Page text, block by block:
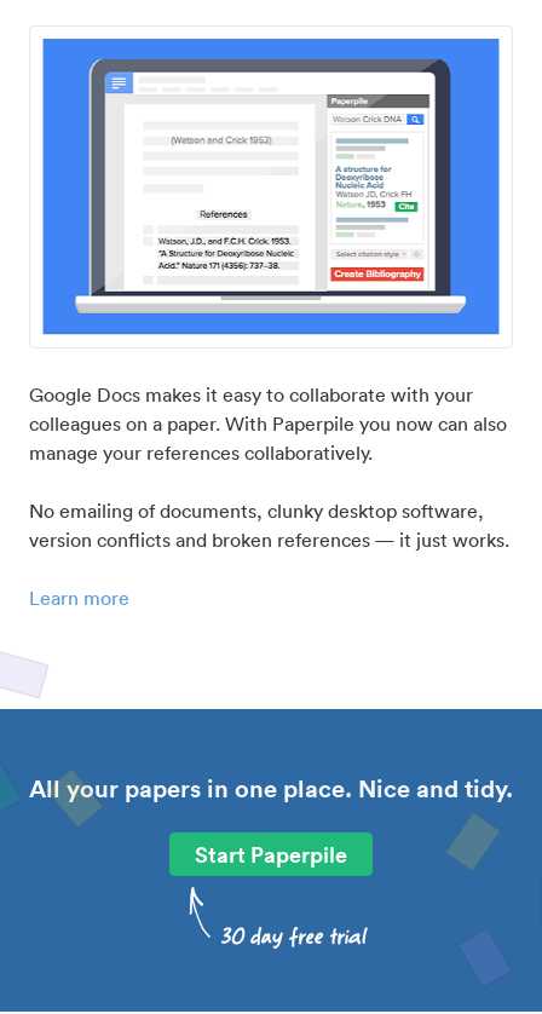
Google Docs makes it easy to collaborate with your
colleagues on a paper. With Paperpile you now can also
manage your references collaboratively.
No emailing of documents, clunky desktop software,
version conflicts and broken references — it just works.
Learn more
All your papers in one place. Nice and tidy.
Start Paperpile